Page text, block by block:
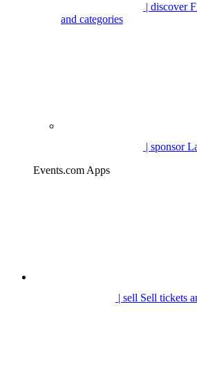
| discover
and categories
| sponsor
Events.com Apps
| sell Sell tickets